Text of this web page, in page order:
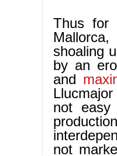
Thus for
shoaling
by an
and
not
not